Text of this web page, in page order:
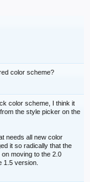
color scheme?
color scheme, I think it
the style picker on the
needs all new color
it so radically that the
moving to the 2.0
1.5 version.